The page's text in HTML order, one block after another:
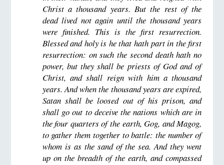
Christ a thousand years. But the rest of the
dead lived not again until the thousand years
were finished. This is the first resurrection.
Blessed and holy is he that hath part in the first
resurrection: on such the second death hath no
power, but they shall be priests of God and of
Christ, and shall reign with him a thousand
years. And when the thousand years are expired,
Satan shall be loosed out of his prison, and
shall go out to deceive the nations which are in
the four quarters of the earth, Gog, and Magog,
to gather them together to battle: the number of
whom is as the sand of the sea. And they went
up on the breadth of the earth, and compassed